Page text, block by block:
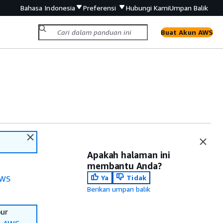
Bahasa Indonesia Preferensi Hubungi KamiUmpan Balik
Buat Akun AWS
Apakah halaman ini
membantu Anda?
Ya
Tidak
Berikan umpan balik